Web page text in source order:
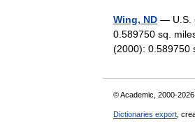
Wing, ND — U.S.
0.589750 sq.
(2000):
© Academic, 2000-2026
Dictionaries export ,